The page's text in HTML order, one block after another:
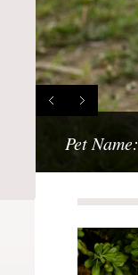
Pet Name: